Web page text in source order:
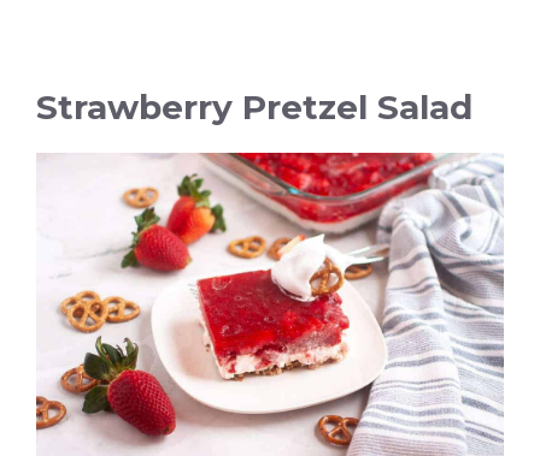
Strawberry Pretzel Salad